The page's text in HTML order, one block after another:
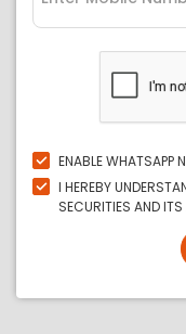
ENABLE WHATSAPP
I HEREBY
SECURITIES AND